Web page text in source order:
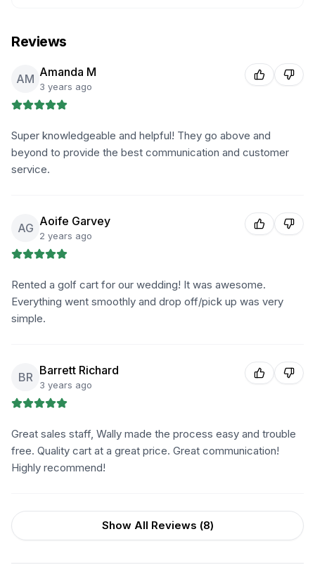
Reviews
AM Amanda M
3 years ago
Super knowledgeable and helpful! They go above and
beyond to provide the best communication and customer
service.
AG Aoife Garvey
2 years ago
Rented a golf cart for our wedding! It was awesome.
Everything went smoothly and drop off/pick up was very
simple.
BR Barrett Richard
3 years ago
Great sales staff, Wally made the process easy and trouble
free. Quality cart at a great price. Great communication!
Highly recommend!
Show All Reviews (8)